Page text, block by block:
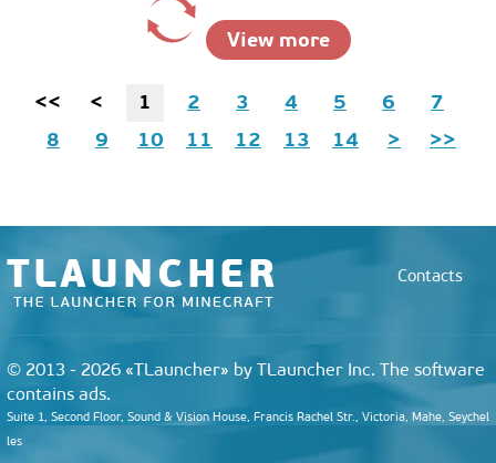
View more
<< < 1 2 3 4 5 6
7
8
9 10 11 12 13 14 > >>
Contacts
© 2013 - 2026 «TLauncher» by TLauncher Inc. The software
contains ads.
Suite 1, Second Floor, Sound & Vision House, Francis Rachel Str., Victoria, Mahe, Seychel
les